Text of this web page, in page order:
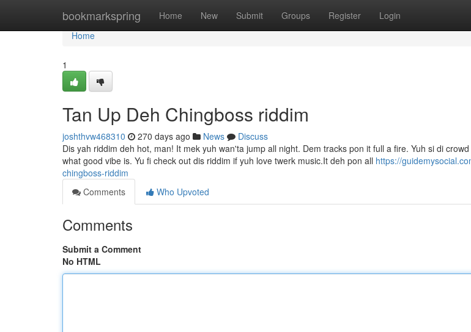
bookmarkspring Home New Submit Groups Register Login
Home
Home
1
Tan Up Deh Chingboss riddim
joshthvw468310 270 days ago News
Discuss
Dis yah riddim deh hot, man! It mek yuh wan'ta jump all night. Dem tracks pon it full a fire. Yuh si di
what good vibe is. Yu fi check out dis riddim if yuh love twerk music.It deh pon all https://
chingboss-riddim
Comments
Who Upvoted
Comments
Submit a Comment
No HTML